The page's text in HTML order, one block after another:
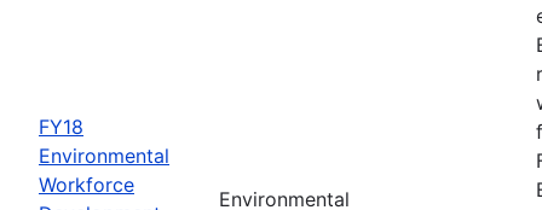
FY18
Environmental
Workforce
Environmental